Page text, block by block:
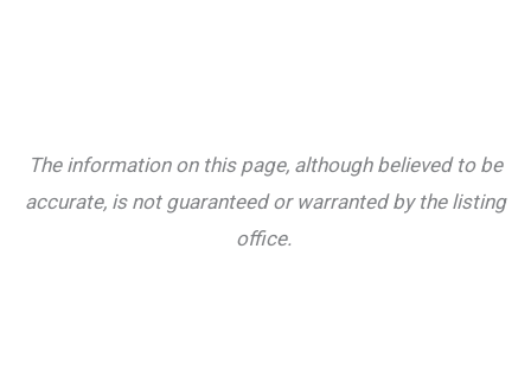
The information on this page, although believed to be
accurate, is not guaranteed or warranted by the listing
office.